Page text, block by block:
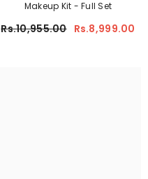
Makeup Kit - Full Set
Rs.10,955.00 Rs.8,999.00